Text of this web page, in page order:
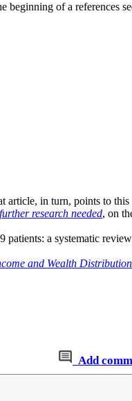
beginning of a references
article, in turn, points to
research needed, on
a systematic
and Wealth
Add